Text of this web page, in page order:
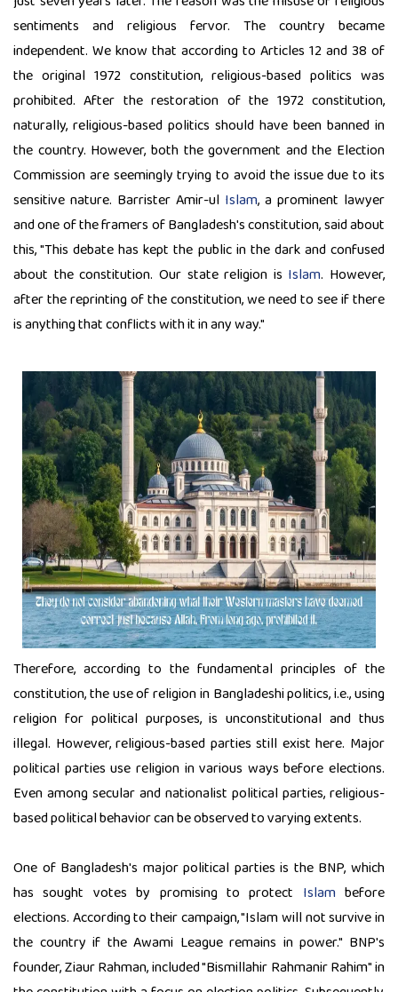
sentiments and religious fervor. The country became
independent. We know that according to Articles 12 and 38 of
the original 1972 constitution, religious-based politics was
prohibited. After the restoration of the 1972 constitution,
naturally, religious-based politics should have been banned in
the country. However, both the government and the Election
Commission are seemingly trying to avoid the issue due to its
sensitive nature. Barrister Amir-ul Islam, a prominent lawyer
and one of the framers of Bangladesh's constitution, said about
this, "This debate has kept the public in the dark and confused
about the constitution. Our state religion is Islam. However,
after the reprinting of the constitution, we need to see if there
is anything that conflicts with it in any way."
Therefore, according to the fundamental principles of the
constitution, the use of religion in Bangladeshi politics, i.e., using
religion for political purposes, is unconstitutional and thus
illegal. However, religious-based parties still exist here. Major
political parties use religion in various ways before elections.
Even among secular and nationalist political parties, religious-
based political behavior can be observed to varying extents.
One of Bangladesh's major political parties is the BNP, which
has sought votes by promising to protect Islambefore
elections. According to their campaign, "Islam will not survive in
the country if the Awami League remains in power." BNP's
founder, Ziaur Rahman, included "Bismillahir Rahmanir Rahim" in